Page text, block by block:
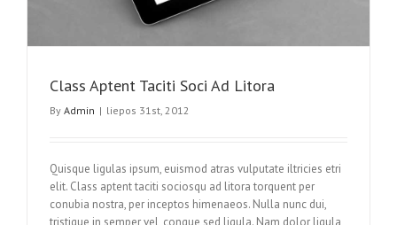
Class Aptent Taciti Soci Ad Litora
By Admin | liepos 31st, 2012
Quisque ligulas ipsum, euismod atras vulputate iltricies etri
elit. Class aptent taciti sociosqu ad litora torquent per
conubia nostra, per inceptos himenaeos. Nulla nunc dui,